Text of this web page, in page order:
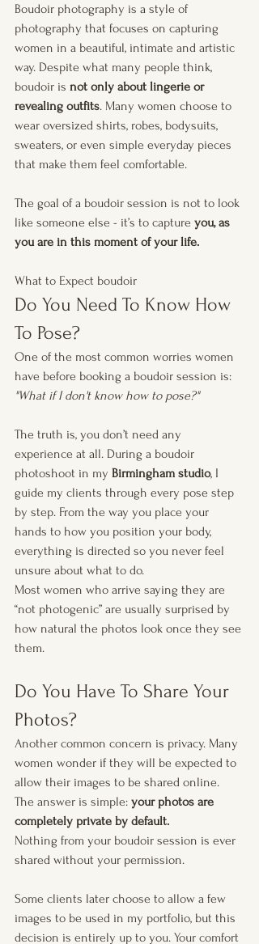
Boudoir photography is a style of
photography that focuses on capturing
women in a beautiful, intimate and artistic
way. Despite what many people think,
boudoir is not only about lingerie or
revealing outfits. Many women choose to
wear oversized shirts, robes, bodysuits,
sweaters, or even simple everyday pieces
that make them feel comfortable.
The goal of a boudoir session is not to look
like someone else - it’s to capture you, as
you are in this moment of your life.
What to Expect boudoir
Do You Need To Know How
To Pose?
One of the most common worries women
have before booking a boudoir session is:
"What if I don't know how to pose?"
The truth is, you don’t need any
experience at all. During a boudoir
photoshoot in my Birmingham studio, I
guide my clients through every pose step
by step. From the way you place your
hands to how you position your body,
everything is directed so you never feel
unsure about what to do.
Most women who arrive saying they are
“not photogenic” are usually surprised by
how natural the photos look once they see
them.
Do You Have To Share Your
Photos?
Another common concern is privacy. Many
women wonder if they will be expected to
allow their images to be shared online.
The answer is simple: your photos are
completely private by default.
Nothing from your boudoir session is ever
shared without your permission.
Some clients later choose to allow a few
images to be used in my portfolio, but this
decision is entirely up to you. Your comfort